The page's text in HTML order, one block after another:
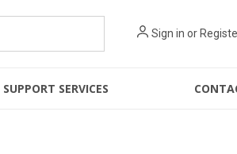
Sign in or
SUPPORT SERVICES